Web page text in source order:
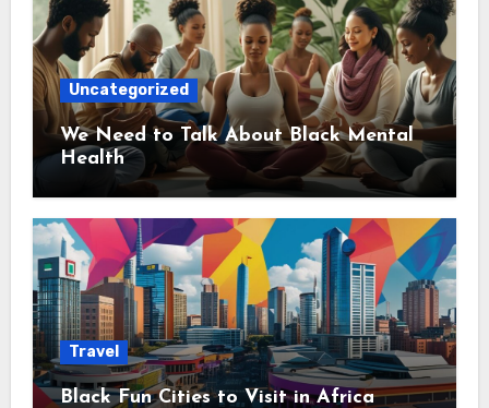
Uncategorized
We Need to Talk About Black Mental
Health
Travel
Black Fun Cities to Visit in Africa